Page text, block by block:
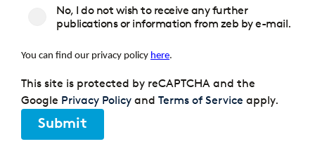
No, I do not wish to receive any further
publications or information from zeb by e-mail.
You can find our privacy policy here.
This site is protected by reCAPTCHA and the
Google Privacy Policy and Terms of Service apply.
Submit